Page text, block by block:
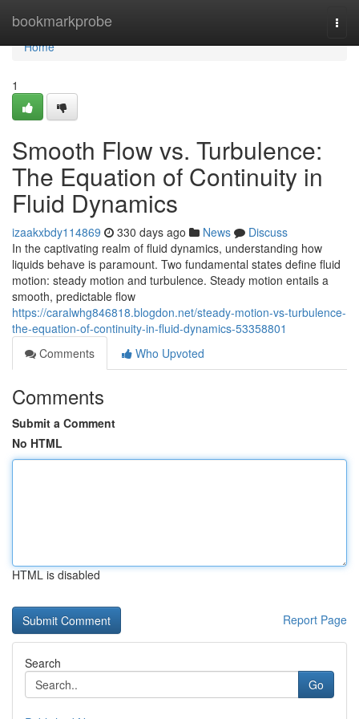
bookmarkprobe
Home
Home
1
Smooth Flow vs. Turbulence:
The Equation of Continuity in
Fluid Dynamics
izaakxbdy114869 330 days ago News
Discuss
In the captivating realm of fluid dynamics, understanding how
liquids behave is paramount. Two fundamental states define fluid
motion: steady motion and turbulence. Steady motion entails a
smooth, predictable flow
https://caralwhg846818.blogdon.net/steady-motion-vs-turbulence-
the-equation-of-continuity-in-fluid-dynamics-53358801
Comments
Who Upvoted
Comments
Submit a Comment
No HTML
HTML is disabled
Report Page
Search
Go